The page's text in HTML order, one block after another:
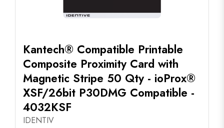
Kantech® Compatible Printable
Composite Proximity Card with
Magnetic Stripe 50 Qty - ioProx®
XSF/26bit P30DMG Compatible -
4032KSF
IDENTIV